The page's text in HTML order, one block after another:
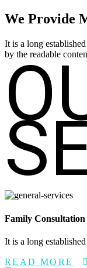
We Provide
It is a long
by the readable
Family Consultation
It is a long
READ MORE